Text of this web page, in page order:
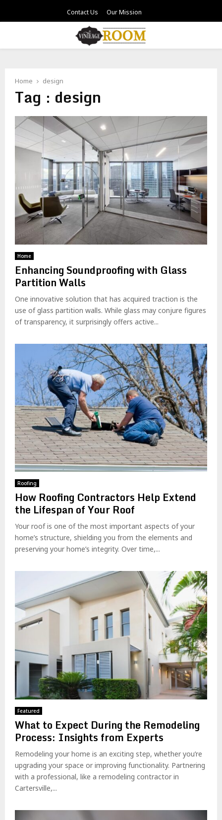
Contact Us Our Mission
Home design
Tag : design
Home
Enhancing Soundproofing with Glass
Partition Walls
One innovative solution that has acquired traction is the
use of glass partition walls. While glass may conjure figures
of transparency, it surprisingly offers active...
Roofing
How Roofing Contractors Help Extend
the Lifespan of Your Roof
Your roof is one of the most important aspects of your
home’s structure, shielding you from the elements and
preserving your home’s integrity. Over time,...
Featured
What to Expect During the Remodeling
Process: Insights from Experts
Remodeling your home is an exciting step, whether you’re
upgrading your space or improving functionality. Partnering
with a professional, like a remodeling contractor in
Cartersville,...